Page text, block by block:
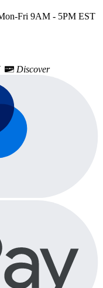
Fri 9AM - 5PM EST
Discover